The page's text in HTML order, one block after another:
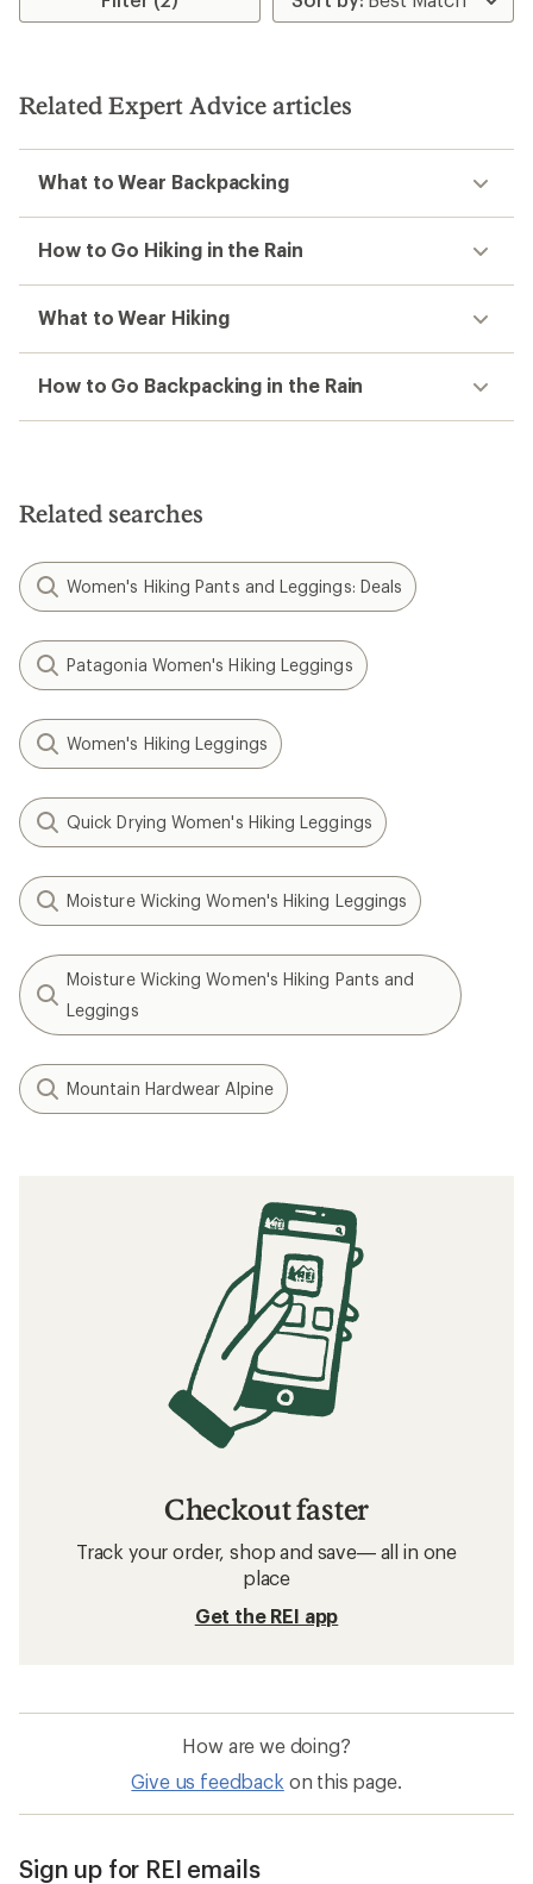
5
stars
Related Expert Advice articles
What to Wear Backpacking
How to Go Hiking in the Rain
What to Wear Hiking
How to Go Backpacking in the Rain
Related searches
Women's Hiking Pants and Leggings: Deals
Patagonia Women's Hiking Leggings
Women's Hiking Leggings
Quick Drying Women's Hiking Leggings
Moisture Wicking Women's Hiking Leggings
Moisture Wicking Women's Hiking Pants and
Leggings
Mountain Hardwear Alpine
Checkout faster
Track your order, shop and save— all in one
place
Get the REI app
How are we doing?
Give us feedback on this page.
Sign up for REI emails